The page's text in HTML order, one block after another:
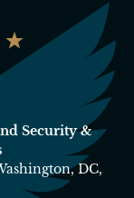
Security &
DC,